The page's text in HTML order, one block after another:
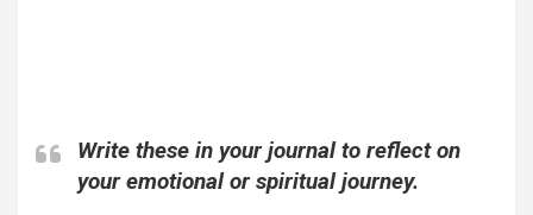
Write these in your journal to reflect on
your emotional or spiritual journey.